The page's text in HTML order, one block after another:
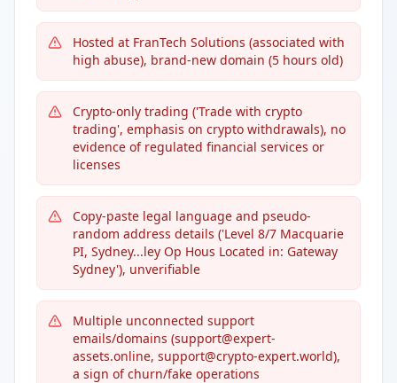
Hosted at FranTech Solutions (associated with
high abuse), brand-new domain (5 hours old)
Crypto-only trading ('Trade with crypto
trading', emphasis on crypto withdrawals), no
evidence of regulated financial services or
licenses
Copy-paste legal language and pseudo-
random address details ('Level 8/7 Macquarie
PI, Sydney...ley Op Hous Located in: Gateway
Sydney'), unverifiable
Multiple unconnected support
emails/domains (support@expert-
assets.online, support@crypto-expert.world),
a sign of churn/fake operations